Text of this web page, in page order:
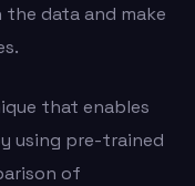
data and make
that enables
using pre-trained
of